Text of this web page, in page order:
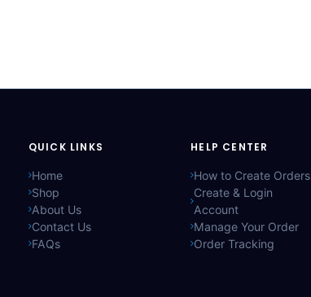
QUICK LINKS
Home
Shop
About Us
Contact Us
FAQs
HELP CENTER
How to Create Orders
Create & Login
Account
Manage Your Order
Order Tracking